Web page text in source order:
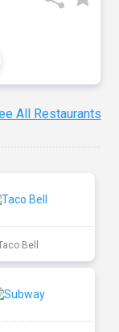
All Restaurants
Bell